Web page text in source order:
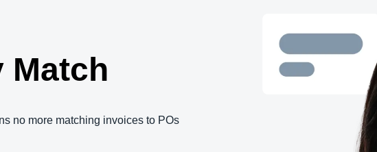
Deutschland (Deutsch)
Italia (Italiano)
Nederlands (English)
Denmark (English)
Match
no more matching invoices to POs